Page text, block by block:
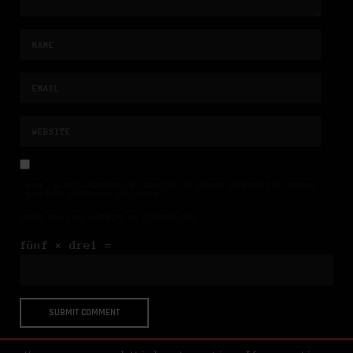
fünf × drei =